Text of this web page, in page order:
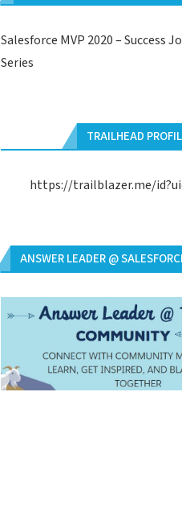
Salesforce MVP 2020 – Success
Series
TRAILHEAD
https://trailblazer.me/
ANSWER LEADER @